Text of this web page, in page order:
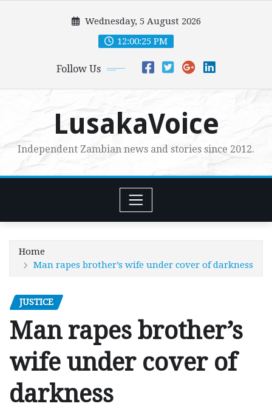
Wednesday, 5 August 2026
12:00:26 PM
Follow Us
LusakaVoice
Independent Zambian news and stories since 2012.
Home
Man rapes brother’s wife under cover of darkness
JUSTICE
Man rapes brother’s
wife under cover of
darkness